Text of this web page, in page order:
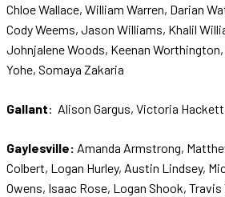
Chloe Wallace, William Warren, Darian
Cody Weems, Jason Williams, Khalil
Johnjalene Woods, Keenan
Yohe, Somaya Zakaria
Gallant: Alison Gargus, Victoria
Gaylesville: Amanda Armstrong,
Colbert, Logan Hurley, Austin Lindsey,
Owens, Isaac Rose, Logan Shook,